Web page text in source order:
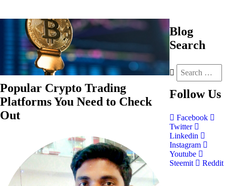
Popular Crypto Trading
Platforms You Need to Check
Out
Blog
Search
Follow Us
Facebook
Twitter
Linkedin
Instagram
Youtube
Steemit
Reddit